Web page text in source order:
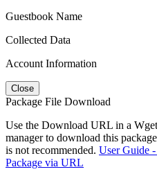
Guestbook Name
Collected Data
Account Information
Close
Package File Download
Use the Download URL in a
manager to download this
is not recommended. User Guide
Package via URL